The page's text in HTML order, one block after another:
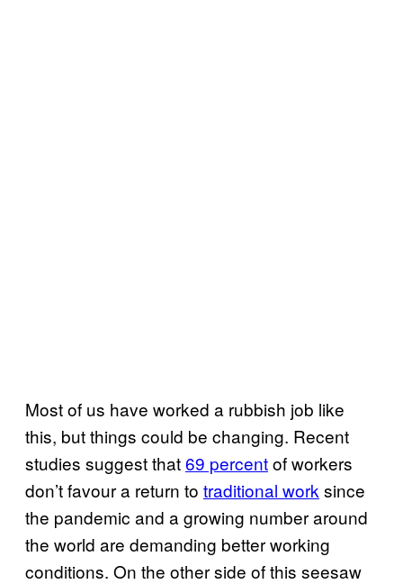
Most of us have worked a rubbish job like
this, but things could be changing. Recent
studies suggest that69 percentof workers
don’t favour a return to traditional work since
the pandemic and a growing number around
the world are demanding better working
conditions. On the other side of this seesaw